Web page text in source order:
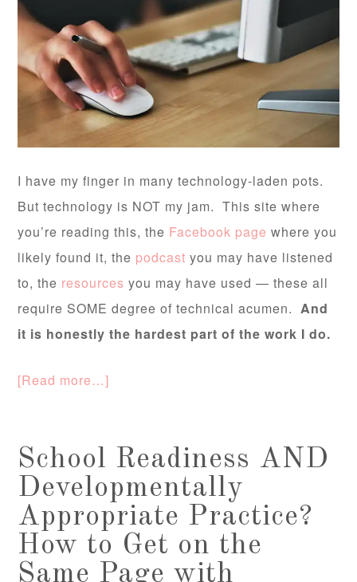
I have my finger in many technology-laden pots.
But technology is NOT my jam. This site where
you’re reading this, the Facebook page where you
likely found it, the podcast you may have listened
to, the resourcesyou may have used — these all
require SOME degree of technical acumen.And
it is honestly the hardest part of the work I do.
[Read more…]
School Readiness AND
Developmentally
Appropriate Practice?
How to Get on the
Same Page with